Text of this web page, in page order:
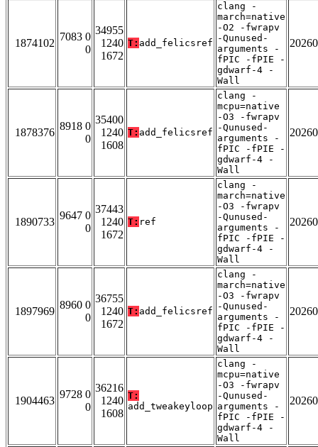
1874102
7083 0
0
34955
1240
1672
T: add_felicsref
clang -
march=native
-O2 -fwrapv
-Qunused-
arguments -
fPIC -fPIE -
gdwarf-4 -
Wall
1878376
8918 0
0
35400
1240
1608
T: add_felicsref
clang -
mcpu=native
-O3 -fwrapv
-Qunused-
arguments -
fPIC -fPIE -
gdwarf-4 -
Wall
1890733
9647 0
0
37443
1240
1672
T: ref
clang -
march=native
-O3 -fwrapv
-Qunused-
arguments -
fPIC -fPIE -
gdwarf-4 -
Wall
1897969
8960 0
0
36755
1240
1672
T: add_felicsref
clang -
march=native
-O3 -fwrapv
-Qunused-
arguments -
fPIC -fPIE -
gdwarf-4 -
Wall
1904463
9728 0
0
36216
1240
1608
T:
add_tweakeyloop
clang -
mcpu=native
-O3 -fwrapv
-Qunused-
arguments -
fPIC -fPIE -
gdwarf-4 -
Wall